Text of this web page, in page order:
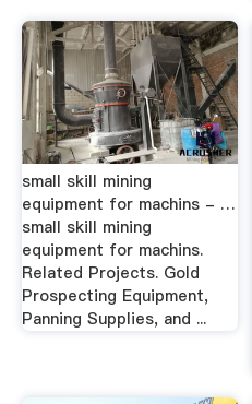
small skill mining
equipment for machins - …
small skill mining
equipment for machins.
Related Projects. Gold
Prospecting Equipment,
Panning Supplies, and ...